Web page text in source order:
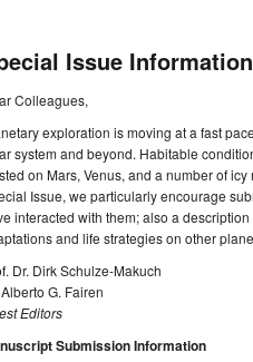
Issue Information
Colleagues,
exploration is moving at a fast
system and beyond. Habitable
on Mars, Venus, and a number of
Issue, we particularly encourage
interacted with them; also a
and life strategies on other
Dr. Dirk Schulze-Makuch
G. Fairen
Editors
Submission Information